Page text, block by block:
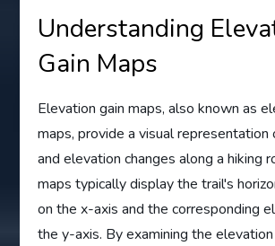
Understanding
Gain Maps
Elevation gain maps, also known as
maps, provide a visual representation
and elevation changes along a hiking
maps typically display the trail's
on the x-axis and the corresponding
the y-axis. By examining the elevation